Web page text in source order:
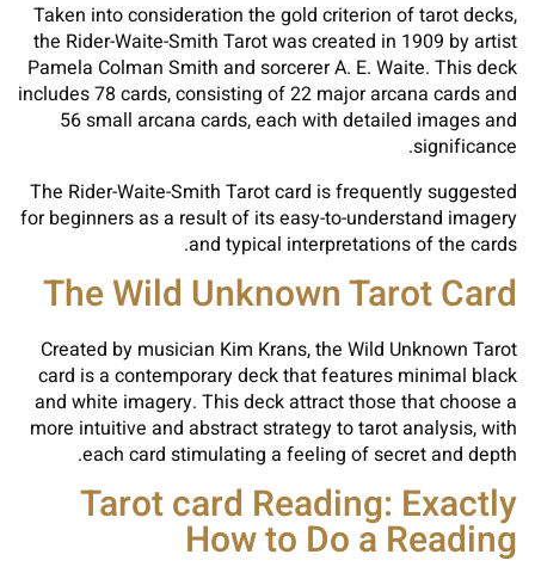
Taken into consideration the gold criterion of tarot decks,
the Rider-Waite-Smith Tarot was created in 1909 by artist
Pamela Colman Smith and sorcerer A. E. Waite. This deck
includes 78 cards, consisting of 22 major arcana cards and
56 small arcana cards, each with detailed images and
significance.
The Rider-Waite-Smith Tarot card is frequently suggested
for beginners as a result of its easy-to-understand imagery
and typical interpretations of the cards.
The Wild Unknown Tarot Card
Created by musician Kim Krans, the Wild Unknown Tarot
card is a contemporary deck that features minimal black
and white imagery. This deck attract those that choose a
more intuitive and abstract strategy to tarot analysis, with
each card stimulating a feeling of secret and depth.
Tarot card Reading: Exactly
How to Do a Reading